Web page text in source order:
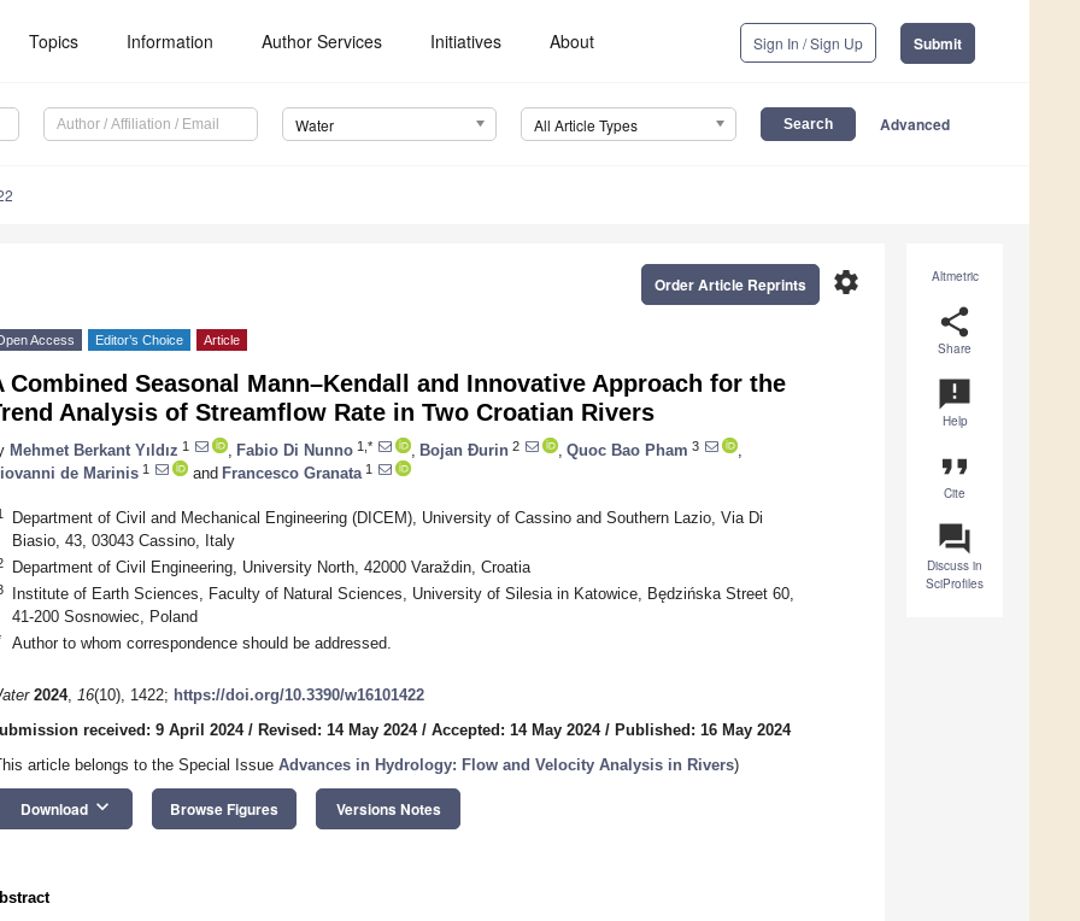
Topics Information Author Services Initiatives About Sign In / Sign Up Submit
Water All Article Types Advanced
Altmetric
share
Share
announcement
Help
format_quote
Cite
question_answer
Discuss in
SciProfiles
settings
Order Article Reprints
Access Editor’s Choice Article
Combined Seasonal Mann–Kendall and Innovative Approach for the
Analysis of Streamflow Rate in Two Croatian Rivers
Mehmet Berkant Yıldız 1 Fabio Di Nunno 1,* Bojan Đurin 2 Quoc Bao Pham 3
de Marinis 1 and Francesco Granata 1
Department of Civil and Mechanical Engineering (DICEM), University of Cassino and Southern Lazio, Via Di
Biasio, 43, 03043 Cassino, Italy
Department of Civil Engineering, University North, 42000 Varaždin, Croatia
Institute of Earth Sciences, Faculty of Natural Sciences, University of Silesia in Katowice, Będzińska Street 60,
41-200 Sosnowiec, Poland
Author to whom correspondence should be addressed.
2024, 16(10), 1422; https://doi.org/10.3390/w16101422
received: 9 April 2024/ Revised: 14 May 2024/ Accepted: 14 May 2024/ Published: 16 May 2024
article belongs to the Special Issue Advances in Hydrology: Flow and Velocity Analysis in Rivers)
Download keyboard_arrow_down Browse Figures Versions Notes